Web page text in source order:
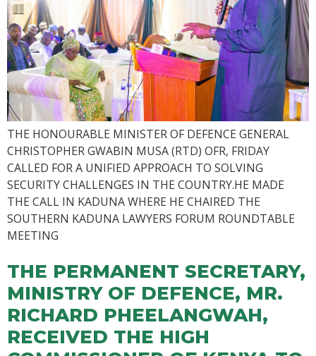
THE HONOURABLE MINISTER OF DEFENCE GENERAL
CHRISTOPHER GWABIN MUSA (RTD) OFR, FRIDAY
CALLED FOR A UNIFIED APPROACH TO SOLVING
SECURITY CHALLENGES IN THE COUNTRY.HE MADE
THE CALL IN KADUNA WHERE HE CHAIRED THE
SOUTHERN KADUNA LAWYERS FORUM ROUNDTABLE
MEETING
THE PERMANENT SECRETARY,
MINISTRY OF DEFENCE, MR.
RICHARD PHEELANGWAH,
RECEIVED THE HIGH